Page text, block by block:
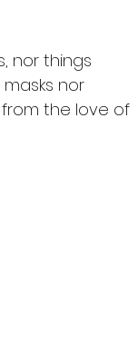
nor things
nor
the love of